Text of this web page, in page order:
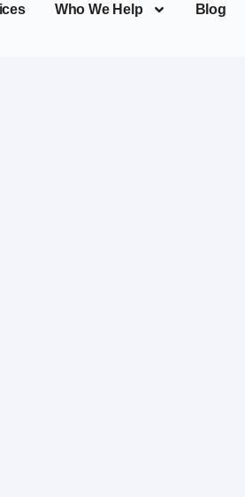
Who We Help Blog